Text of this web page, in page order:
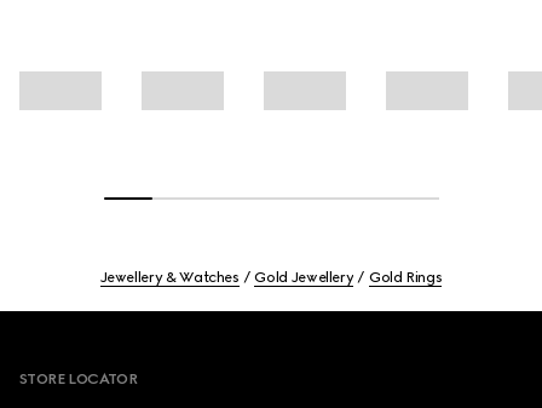
Jewellery & Watches Gold Jewellery Gold Rings
STORE LOCATOR